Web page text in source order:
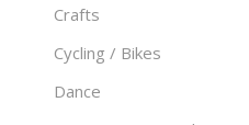
Crafts
Cycling / Bikes
Dance